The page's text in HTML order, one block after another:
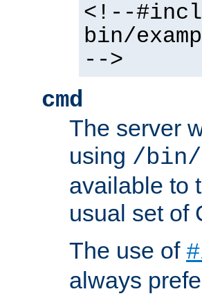
<!--
bin/
-->
cmd
The server
using /bin/
available to
usual set of
The use of
always